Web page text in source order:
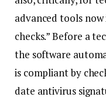
advanced tools
checks.” Before a
the software
is compliant by
date antivirus